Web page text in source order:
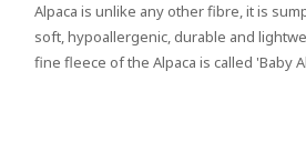
Alpaca is unlike any other fibre, it is
soft, hypoallergenic, durable and
fine fleece of the Alpaca is called 'Baby